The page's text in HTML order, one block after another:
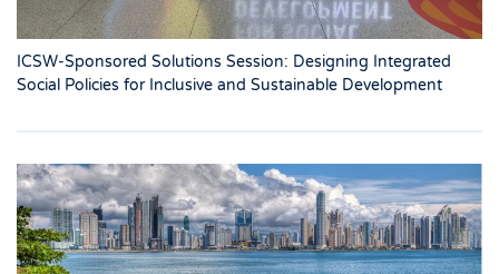
ICSW-Sponsored Solutions Session: Designing Integrated
Social Policies for Inclusive and Sustainable Development